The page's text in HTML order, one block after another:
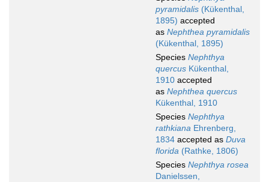
pyramidalis (Kükenthal,
1895) accepted
as Nephthea pyramidalis
(Kükenthal, 1895)
Species Nephthya
quercus Kükenthal,
1910 accepted
as Nephthea quercus
Kükenthal, 1910
Species Nephthya
rathkiana Ehrenberg,
1834 accepted as Duva
florida (Rathke, 1806)
Species Nephthya rosea
Danielssen,